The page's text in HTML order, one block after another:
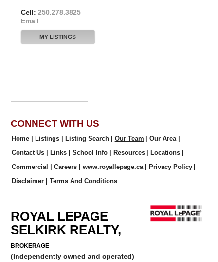
Cell: 250.278.3825
Email
MY LISTINGS
CONNECT WITH US
Home | Listings | Listing Search | Our Team | Our Area |
Contact Us | Links | School Info | Resources | Locations |
Commercial | Careers | www.royallepage.ca | Privacy Policy |
Disclaimer | Terms And Conditions
ROYAL LEPAGE
SELKIRK REALTY,
BROKERAGE
(Independently owned and operated)